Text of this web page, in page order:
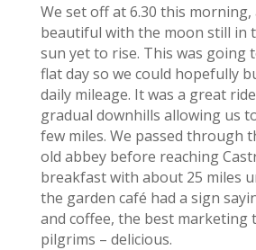
We set off at 6.30 this morning,
beautiful with the moon still in
sun yet to rise. This was going
flat day so we could hopefully
daily mileage. It was a great
gradual downhills allowing us
few miles. We passed through
old abbey before reaching
breakfast with about 25 miles
the garden café had a sign
and coffee, the best
pilgrims – delicious.